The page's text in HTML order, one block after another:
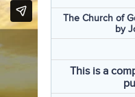
The Church of
by
This is a